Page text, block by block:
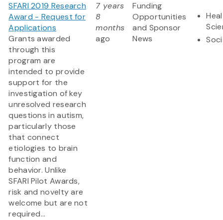
SFARI 2019 Research
Award - Request for
Applications
Grants awarded
through this
program are
intended to provide
support for the
investigation of key
unresolved research
questions in autism,
particularly those
that connect
etiologies to brain
function and
behavior. Unlike
SFARI Pilot Awards,
risk and novelty are
welcome but are not
required...
7 years
8
months
ago
Funding
Opportunities
and Sponsor
News